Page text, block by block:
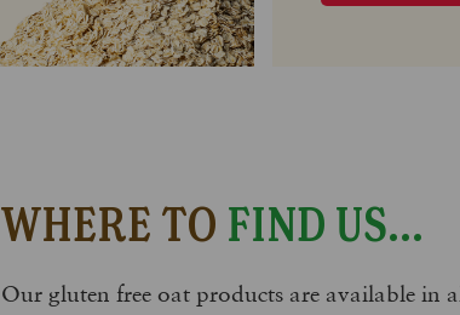
WHERE TO FIND US...
Our gluten free oat products are available in